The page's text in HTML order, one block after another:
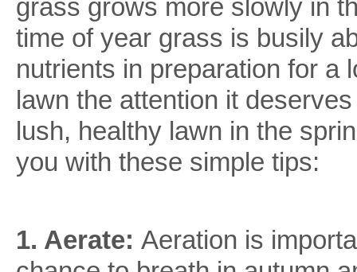
grass grows more slowly in
time of year grass is busily
nutrients in preparation for a
lawn the attention it
lush, healthy lawn in the
you with these simple tips:
1. Aerate: Aeration is